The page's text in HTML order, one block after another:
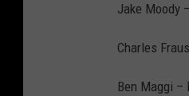
Jake Moody
Charles
Ben Maggi –